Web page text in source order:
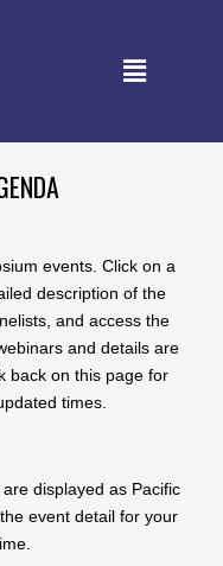
events. Click on a
description of the
and access the
and details are
back on this page for
times.
displayed as Pacific
event detail for your